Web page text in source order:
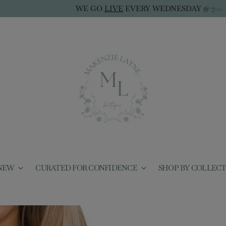
EVERY WEDNESDAY @ 7:00PM CST
CURATED FOR CONFIDENCE SHOP BY